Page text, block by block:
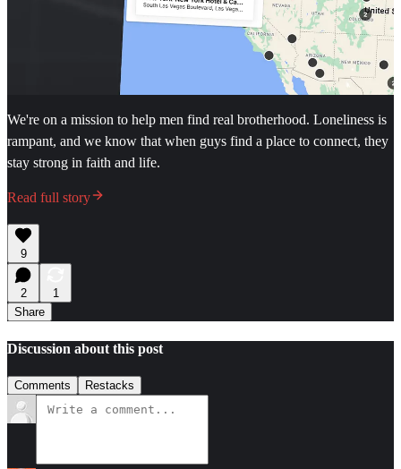
We're on a mission to help men find real brotherhood. Loneliness is
rampant, and we know that when guys find a place to connect, they
stay strong in faith and life.
Read full story
9
2
1
Share
Discussion about this post
Comments Restacks